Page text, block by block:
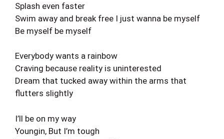
Splash even faster
Swim away and break free I just wanna be myself
Be myself be myself
Everybody wants a rainbow
Craving because reality is uninterested
Dream that tucked away within the arms that
flutters slightly
I’ll be on my way
Youngin, But I’m tough